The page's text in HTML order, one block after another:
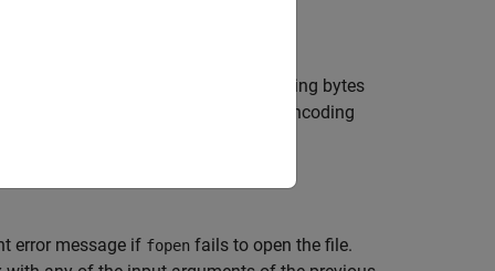
the order for reading or writing bytes
argument specifies the character encoding
error message if fopen fails to open the file.